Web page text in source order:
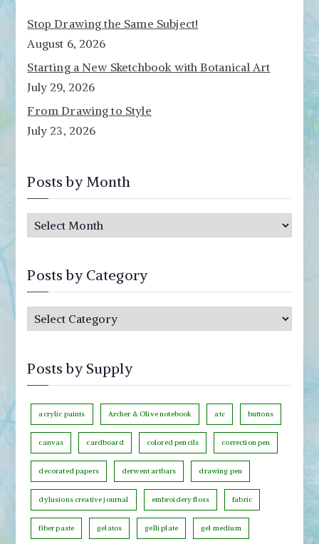
Stop Drawing the Same Subject!
August 6, 2026
Starting a New Sketchbook with Botanical Art
July 29, 2026
From Drawing to Style
July 23, 2026
Posts by Month
t
M
o
n
Posts by Category
t
y
C
e
g
Posts by Supply
acrylic paints Archer & Olive notebook atc buttons
canvas cardboard colored pencils correction pen
decorated papers derwent artbars drawing pen
dylusions creative journal embroidery floss fabric
fiber paste gelatos gelli plate gel medium